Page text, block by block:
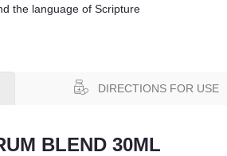
the language of Scripture
DIRECTIONS FOR USE
BLEND 30ML